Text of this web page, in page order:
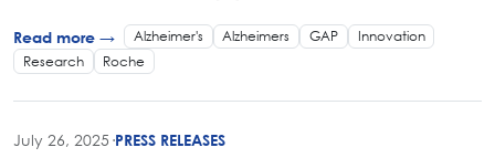
Read more → Alzheimer's Alzheimers GAP
Innovation
Research
Roche
July 26, 2025 ·PRESS RELEASES